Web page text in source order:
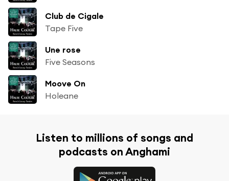
Club de Cigale
Tape Five
Une rose
Five Seasons
Moove On
Holeane
Listen to millions of songs and
podcasts on Anghami